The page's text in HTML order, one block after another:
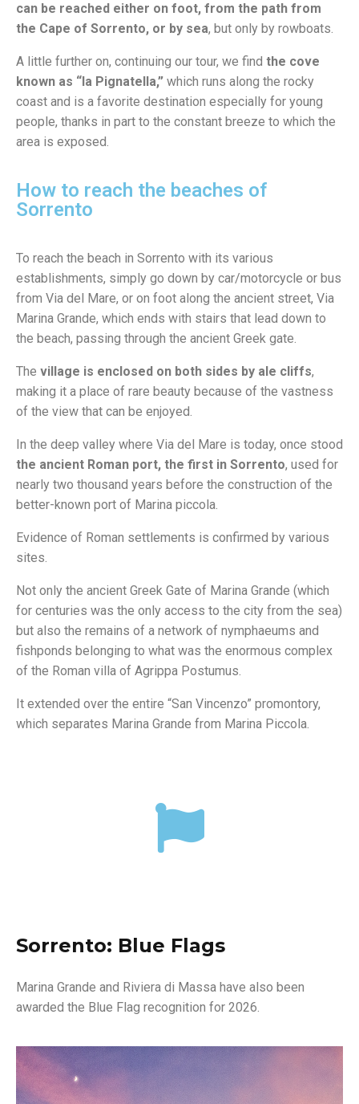
can be reached either on foot, from the path from
the Cape of Sorrento, or by sea, but only by rowboats.
A little further on, continuing our tour, we find the cove
known as “la Pignatella,” which runs along the rocky
coast and is a favorite destination especially for young
people, thanks in part to the constant breeze to which the
area is exposed.
How to reach the beaches of
Sorrento
To reach the beach in Sorrento with its various
establishments, simply go down by car/motorcycle or bus
from Via del Mare, or on foot along the ancient street, Via
Marina Grande, which ends with stairs that lead down to
the beach, passing through the ancient Greek gate.
The village is enclosed on both sides by ale cliffs,
making it a place of rare beauty because of the vastness
of the view that can be enjoyed.
In the deep valley where Via del Mare is today, once stood
the ancient Roman port, the first in Sorrento, used for
nearly two thousand years before the construction of the
better-known port of Marina piccola.
Evidence of Roman settlements is confirmed by various
sites.
Not only the ancient Greek Gate of Marina Grande (which
for centuries was the only access to the city from the sea)
but also the remains of a network of nymphaeums and
fishponds belonging to what was the enormous complex
of the Roman villa of Agrippa Postumus.
It extended over the entire “San Vincenzo” promontory,
which separates Marina Grande from Marina Piccola.
Sorrento: Blue Flags
Marina Grande and Riviera di Massa have also been
awarded the Blue Flag recognition for 2026.